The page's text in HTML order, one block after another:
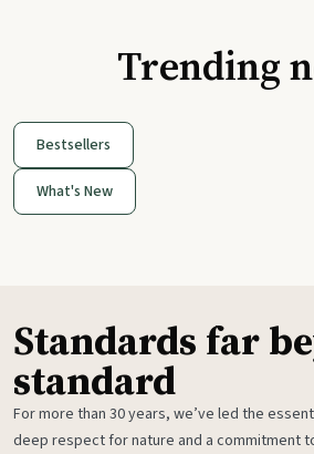
Trending
Bestsellers
What's New
Standards far
standard
For more than 30 years, we’ve led the
deep respect for nature and a commitment